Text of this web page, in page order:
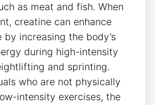
⁤as meat and fish. When
creatine can‍ enhance
increasing‌ the body’s​
during‍ high-intensity
and sprinting.
who are not physically⁣
intensity⁣ exercises, the​